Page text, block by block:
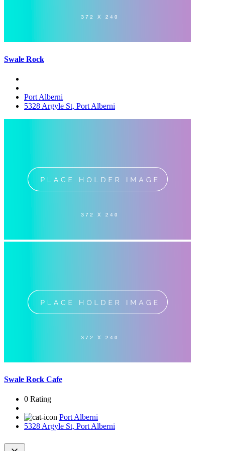
Swale Rock
Port Alberni
5328 Argyle St, Port Alberni
Swale Rock Cafe
0 Rating
Port Alberni
5328 Argyle St, Port Alberni